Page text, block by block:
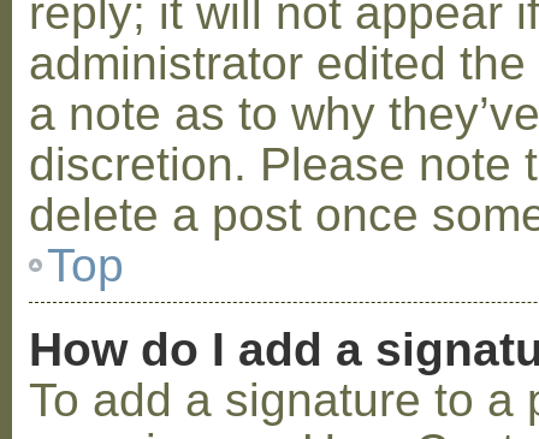
reply; it will not appear
administrator edited
a note as to why
discretion. Please note
delete a post once
Top
How do I add a
To add a signature to a